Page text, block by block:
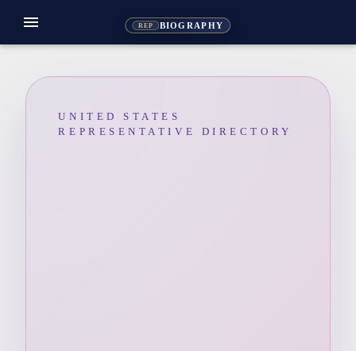
REP BIOGRAPHY
menu
UNITED STATES
REPRESENTATIVE DIRECTORY